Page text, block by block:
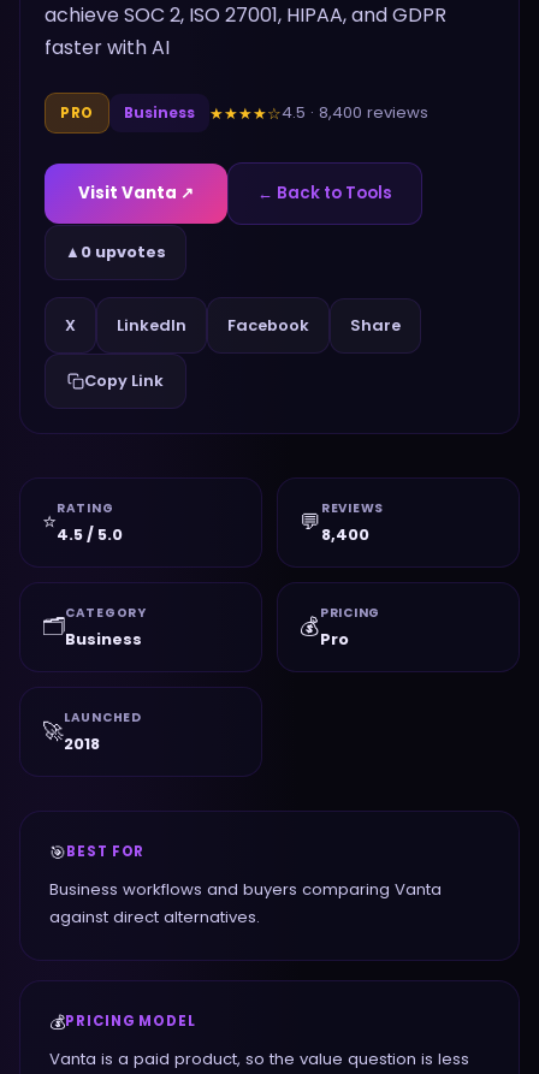
achieve SOC 2, ISO 27001, HIPAA, and GDPR
faster with AI
PRO Business ★★★★☆4.5 · 8,400 reviews
Visit Vanta ↗ ← Back to Tools
▲ 0 upvotes
X LinkedIn Facebook Share
Copy Link
⭐RATING
4.5 / 5.0 💬 REVIEWS
8,400
🗂️CATEGORY
Business 💰PRICING
Pro
🚀LAUNCHED
2018
🎯BEST FOR
Business workflows and buyers comparing Vanta
against direct alternatives.
💰PRICING MODEL
Vanta is a paid product, so the value question is less